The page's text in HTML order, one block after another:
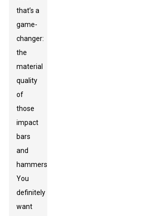
that’s a
game-
changer:
the
material
quality
of
those
impact
bars
and
hammers.
You
definitely
want